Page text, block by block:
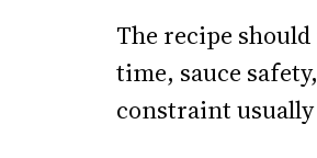
The recipe
time, sauce
constraint